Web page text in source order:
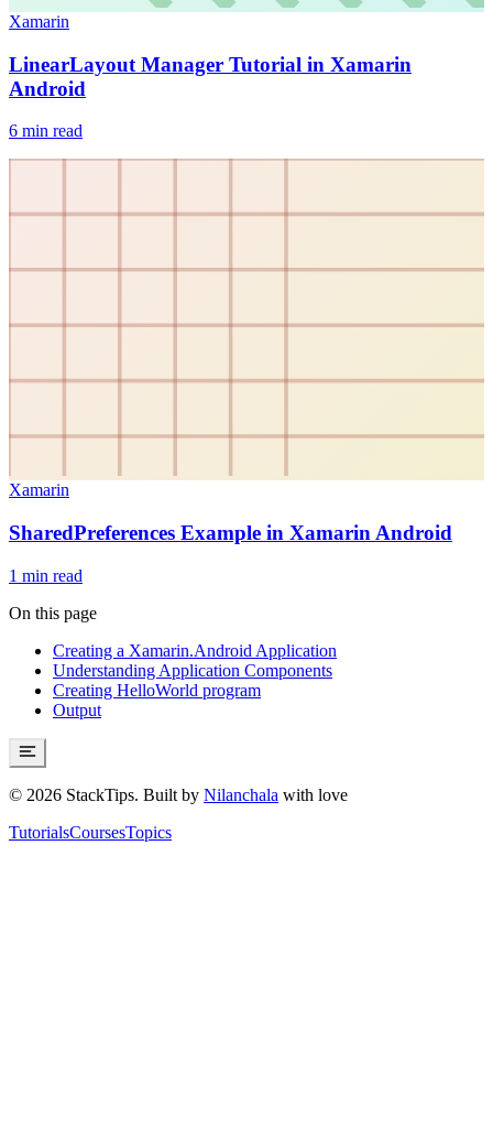
Xamarin
LinearLayout Manager Tutorial in Xamarin
Android
6 min read
Xamarin
SharedPreferences Example in Xamarin Android
1 min read
On this page
Creating a Xamarin.Android Application
Understanding Application Components
Creating HelloWorld program
Output
© 2026 StackTips. Built by Nilanchala with love
TutorialsCoursesTopics